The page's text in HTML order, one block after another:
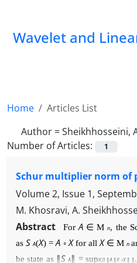
Wavelet and
Home
Articles List
Author =Sheikhhosseini,
Number of Articles:
1
Schur multiplier norm of
Volume 2, Issue 1,
M. Khosravi, A.
Abstract
ForA ∈Mn, the
asSA(X)=A ◦ Xfor allX ∈Mn
be state as ∥SA∥ = supX,0 ∥A ∥X ◦X ∥ ∥